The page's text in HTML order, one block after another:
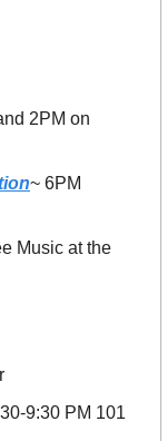
2PM on
~ 6PM
Music at the
9:30 PM 101